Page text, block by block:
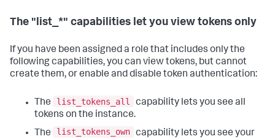
The "list_*" capabilities let you view tokens only
If you have been assigned a role that includes only the
following capabilities, you can view tokens, but cannot
create them, or enable and disable token authentication:
The list_tokens_all
capability lets you see all
tokens on the instance.
The
list_tokens_own capability lets you see your